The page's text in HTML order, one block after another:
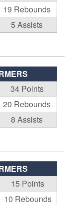
19 Rebounds
5 Assists
34 Points
20 Rebounds
8 Assists
15 Points
10 Rebounds